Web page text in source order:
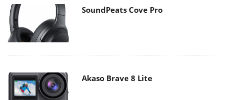
SoundPeats Cove Pro
Akaso Brave 8 Lite